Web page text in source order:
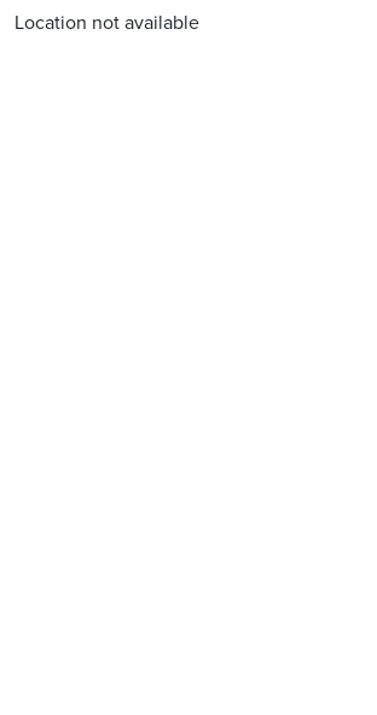
Location not available